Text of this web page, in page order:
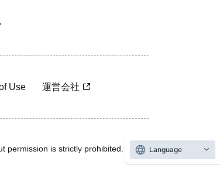
Use 運営会社
permission is strictly prohibited.
Language